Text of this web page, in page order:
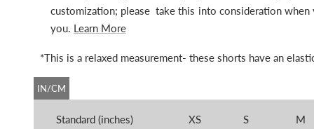
customization; pleasetake this into consideration
you. Learn More
*This is a relaxed measurement- these shorts have an
IN/CM
Standard (inches) XS S M